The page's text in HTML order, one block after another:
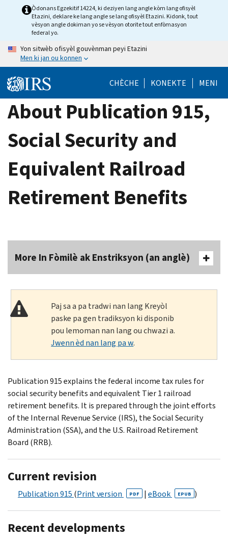
Òdonans Egzekitif 14224, ki deziyen lang angle kòm lang ofisyèl
Etazini, deklare ke lang angle se lang ofisyèl Etazini. Kidonk, tout
vèsyon angle dokiman yo se vèsyon otorite tout enfòmasyon
federal yo.
Yon sitwèb ofisyèl gouvènman peyi Etazini
Men ki jan ou konnen
CHÈCHE KONEKTE MENI
About Publication 915,
Social Security and
Equivalent Railroad
Retirement Benefits
More In Fòmilè ak Enstriksyon (an anglè)
Paj sa a pa tradwi nan lang Kreyòl
paske pa gen tradiksyon ki disponib
pou lemoman nan lang ou chwazi a.
Jwenn èd nan lang pa w.
Publication 915 explains the federal income tax rules for
social security benefits and equivalent Tier 1 railroad
retirement benefits. It is prepared through the joint efforts
of the Internal Revenue Service (IRS), the Social Security
Administration (SSA), and the U.S. Railroad Retirement
Board (RRB).
Current revision
Publication 915 (Print version PDF | eBook EPUB )
Recent developments